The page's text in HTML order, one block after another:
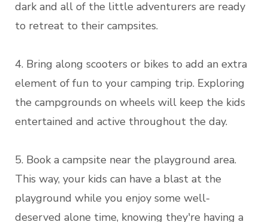
dark and all of the little adventurers are ready
to retreat to their campsites.
4. Bring along scooters or bikes to add an extra
element of fun to your camping trip. Exploring
the campgrounds on wheels will keep the kids
entertained and active throughout the day.
5. Book a campsite near the playground area.
This way, your kids can have a blast at the
playground while you enjoy some well-
deserved alone time, knowing they're having a